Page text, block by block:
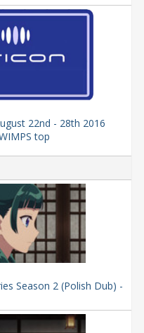
22nd - 28th 2016
top
Season 2 (Polish Dub) -